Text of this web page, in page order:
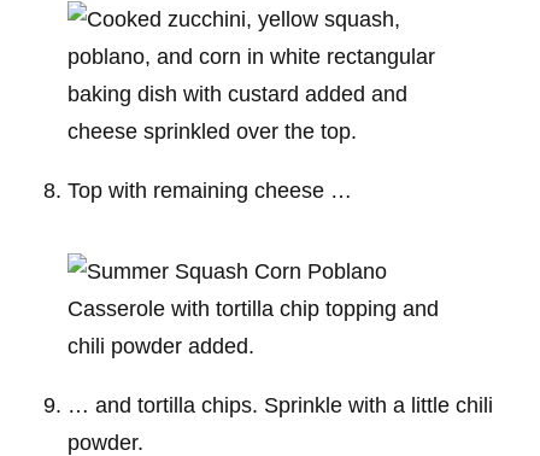
Top with remaining cheese …
… and tortilla chips. Sprinkle with a little chili
powder.